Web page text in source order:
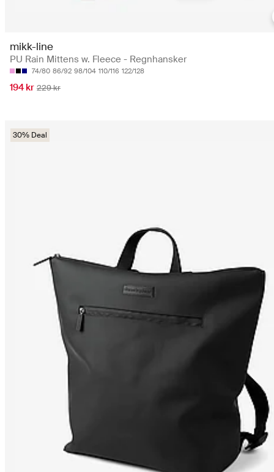
mikk-line
PU Rain Mittens w. Fleece - Regnhansker
74/80 86/92 98/104 110/116 122/128
194 kr 229 kr
30% Deal